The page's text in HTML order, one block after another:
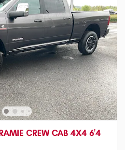
CREW CAB 4X4 6'4